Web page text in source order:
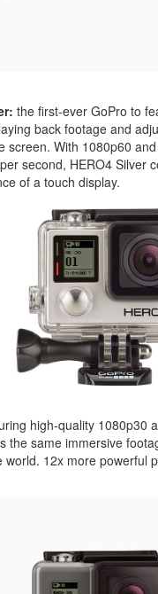
the first-ever GoPro to
back footage and
screen. With 1080p60
second, HERO4 Silver
of a touch display.
high‐quality 1080p30
the same immersive
12x more powerful